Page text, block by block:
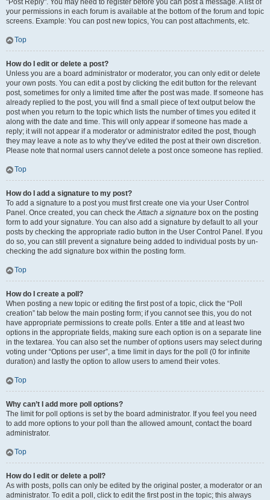
"Post Reply". You may need to register before you can post a message. A list of
your permissions in each forum is available at the bottom of the forum and topic
screens. Example: You can post new topics, You can post attachments, etc.
Top
How do I edit or delete a post?
Unless you are a board administrator or moderator, you can only edit or delete
your own posts. You can edit a post by clicking the edit button for the relevant
post, sometimes for only a limited time after the post was made. If someone has
already replied to the post, you will find a small piece of text output below the
post when you return to the topic which lists the number of times you edited it
along with the date and time. This will only appear if someone has made a
reply; it will not appear if a moderator or administrator edited the post, though
they may leave a note as to why they’ve edited the post at their own discretion.
Please note that normal users cannot delete a post once someone has replied.
Top
How do I add a signature to my post?
To add a signature to a post you must first create one via your User Control
Panel. Once created, you can check theAttach a signature box on the posting
form to add your signature. You can also add a signature by default to all your
posts by checking the appropriate radio button in the User Control Panel. If you
do so, you can still prevent a signature being added to individual posts by un-
checking the add signature box within the posting form.
Top
How do I create a poll?
When posting a new topic or editing the first post of a topic, click the “Poll
creation” tab below the main posting form; if you cannot see this, you do not
have appropriate permissions to create polls. Enter a title and at least two
options in the appropriate fields, making sure each option is on a separate line
in the textarea. You can also set the number of options users may select during
voting under “Options per user”, a time limit in days for the poll (0 for infinite
duration) and lastly the option to allow users to amend their votes.
Top
Why can’t I add more poll options?
The limit for poll options is set by the board administrator. If you feel you need
to add more options to your poll than the allowed amount, contact the board
administrator.
Top
How do I edit or delete a poll?
As with posts, polls can only be edited by the original poster, a moderator or an
administrator. To edit a poll, click to edit the first post in the topic; this always